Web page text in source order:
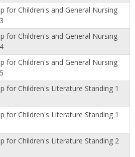
for Children's and General Nursing
for Children's and General Nursing
for Children's and General Nursing
for Children's Literature Standing 1
for Children's Literature Standing 1
for Children's Literature Standing 2